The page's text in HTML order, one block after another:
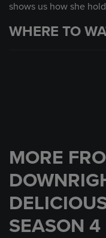
shows us how she
WHERE TO
MORE
SEASON 4